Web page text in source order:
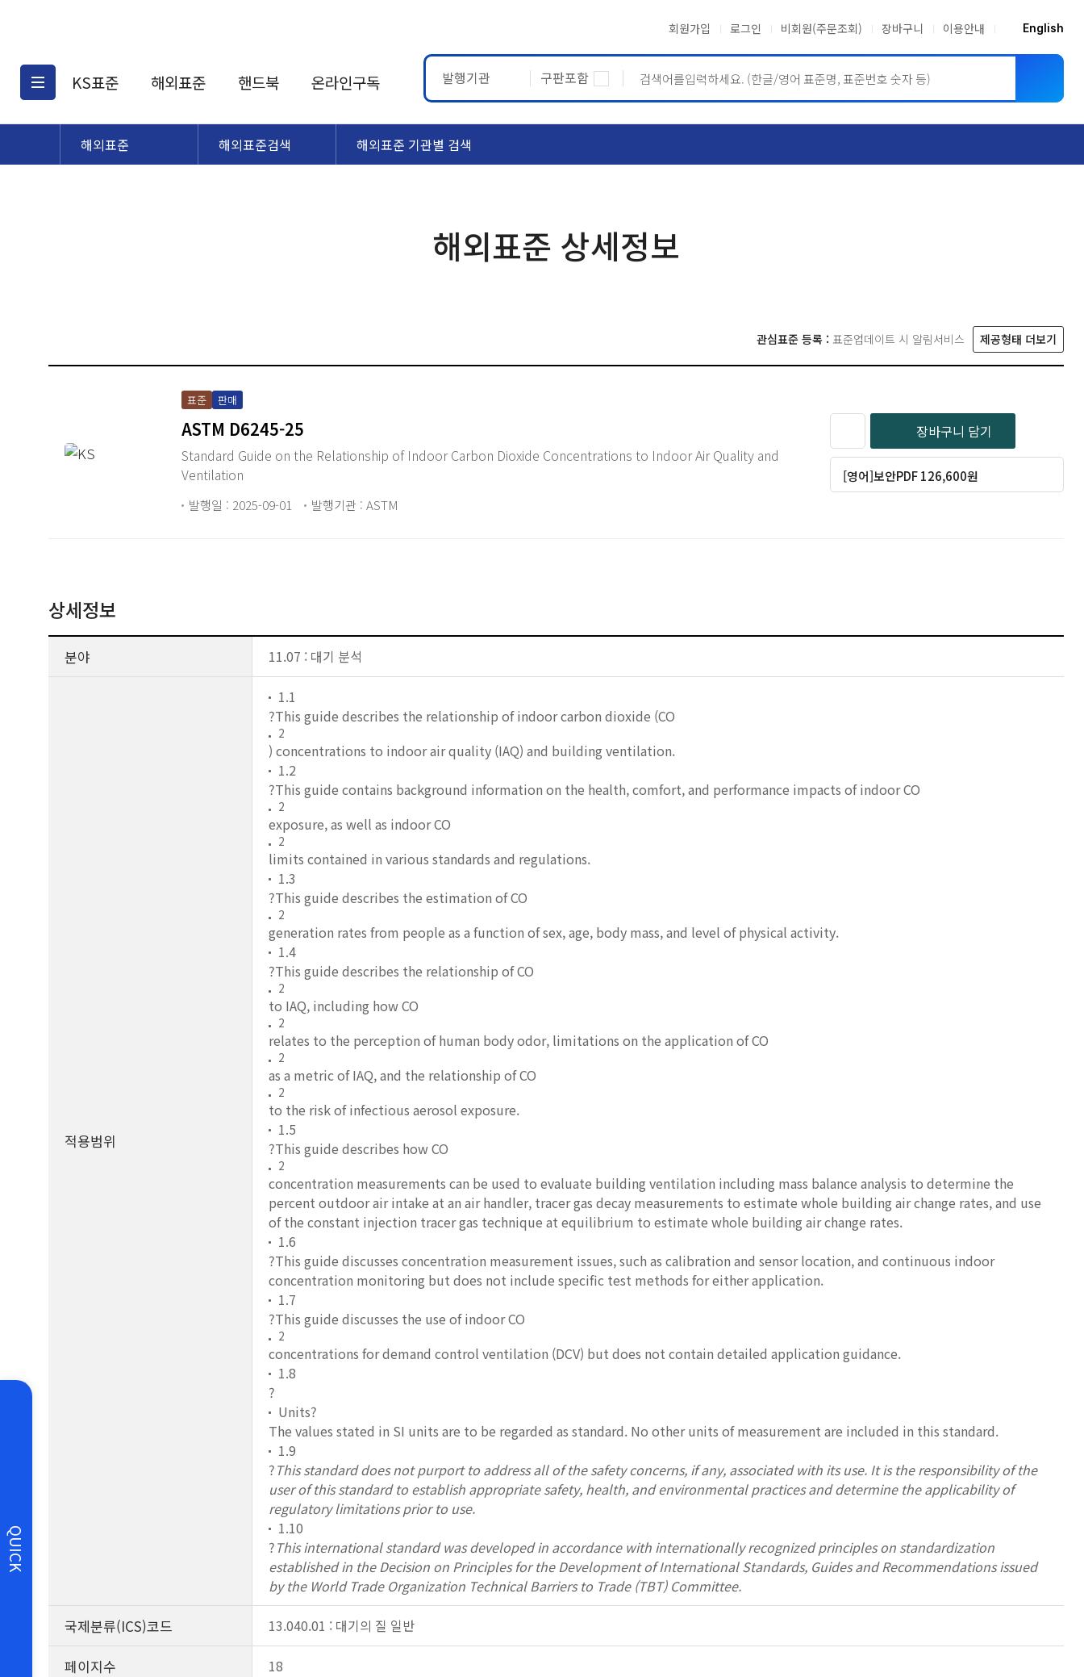
회원가입 로그인 비회원(주문조회) 장바구니 이용안내 English
KS표준
KS표준검색
해외표준
해외표준검색
핸드북 온라인구독 발행기관 구판포함
QUICK
해외표준 해외표준검색 해외표준 기관별 검색
해외표준 상세정보
관심표준 등록 : 표준업데이트 시 알림서비스 제공형태 더보기
표준 판매
ASTM D6245-25
Standard Guide on the Relationship of Indoor Carbon Dioxide Concentrations to Indoor Air Quality and
Ventilation
발행일 : 2025-09-01 발행기관 : ASTM
장바구니 담기
[영어]보안PDF 126,600원
상세정보
분야 11.07 : 대기 분석
적용범위
1.1
?This guide describes the relationship of indoor carbon dioxide (CO
2
) concentrations to indoor air quality (IAQ) and building ventilation.
1.2
?This guide contains background information on the health, comfort, and performance impacts of indoor CO
2
exposure, as well as indoor CO
2
limits contained in various standards and regulations.
1.3
?This guide describes the estimation of CO
2
generation rates from people as a function of sex, age, body mass, and level of physical activity.
1.4
?This guide describes the relationship of CO
2
to IAQ, including how CO
2
relates to the perception of human body odor, limitations on the application of CO
2
as a metric of IAQ, and the relationship of CO
2
to the risk of infectious aerosol exposure.
1.5
?This guide describes how CO
2
concentration measurements can be used to evaluate building ventilation including mass balance analysis to determine the
percent outdoor air intake at an air handler, tracer gas decay measurements to estimate whole building air change rates, and use
of the constant injection tracer gas technique at equilibrium to estimate whole building air change rates.
1.6
?This guide discusses concentration measurement issues, such as calibration and sensor location, and continuous indoor
concentration monitoring but does not include specific test methods for either application.
1.7
?This guide discusses the use of indoor CO
2
concentrations for demand control ventilation (DCV) but does not contain detailed application guidance.
1.8
?
Units?
The values stated in SI units are to be regarded as standard. No other units of measurement are included in this standard.
1.9
?This standard does not purport to address all of the safety concerns, if any, associated with its use. It is the responsibility of the
user of this standard to establish appropriate safety, health, and environmental practices and determine the applicability of
regulatory limitations prior to use.
1.10
?This international standard was developed in accordance with internationally recognized principles on standardization
established in the Decision on Principles for the Development of International Standards, Guides and Recommendations issued
by the World Trade Organization Technical Barriers to Trade (TBT) Committee.
국제분류(ICS)코드 13.040.01 : 대기의 질 일반
페이지수 18